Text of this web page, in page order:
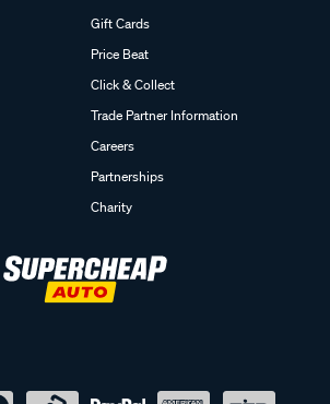
Gift Cards
Price Beat
Click & Collect
Trade Partner Information
Careers
Partnerships
Charity